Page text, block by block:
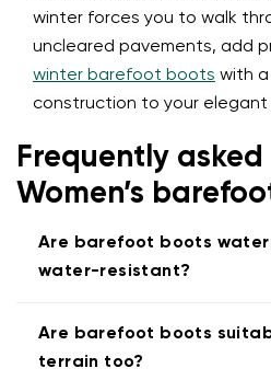
winter forces you to walk
uncleared pavements, add
winter barefoot boots with
construction to your elegant
Frequently asked
Women’s
Are barefoot boots
water-resistant?
Are barefoot boots
terrain too?